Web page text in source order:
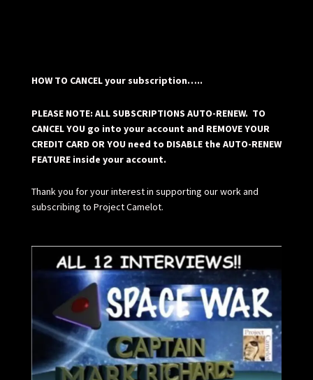
HOW TO CANCEL your subscription…..
PLEASE NOTE: ALL SUBSCRIPTIONS AUTO-RENEW. TO
CANCEL YOU go into your account and REMOVE YOUR
CREDIT CARD OR YOU need to DISABLE the AUTO-RENEW
FEATURE inside your account.
Thank you for your interest in supporting our work and
subscribing to Project Camelot.